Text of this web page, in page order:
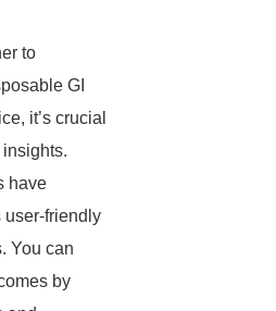
to
GI
it’s crucial
have
user-friendly
You can
by